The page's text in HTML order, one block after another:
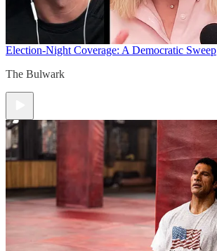
Election-Night Coverage: A Democratic Sweep
The Bulwark